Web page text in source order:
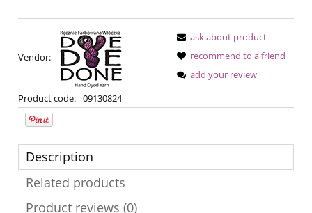
Vendor:
Product code: 09130824
ask about product
recommend to a friend
add your review
Description
Related products
Product reviews (0)